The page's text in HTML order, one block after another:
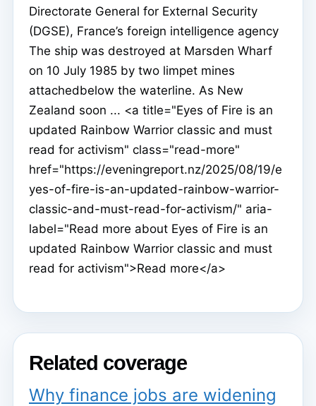
Directorate General for External Security
(DGSE), France’s foreign intelligence agency
The ship was destroyed at Marsden Wharf
on 10 July 1985 by two limpet mines
attachedbelow the waterline. As New
Zealand soon ... <a title="Eyes of Fire is an
updated Rainbow Warrior classic and must
read for activism" class="read-more"
href="https://eveningreport.nz/2025/08/19/e
yes-of-fire-is-an-updated-rainbow-warrior-
classic-and-must-read-for-activism/" aria-
label="Read more about Eyes of Fire is an
updated Rainbow Warrior classic and must
read for activism">Read more</a>
Related coverage
Why finance jobs are widening